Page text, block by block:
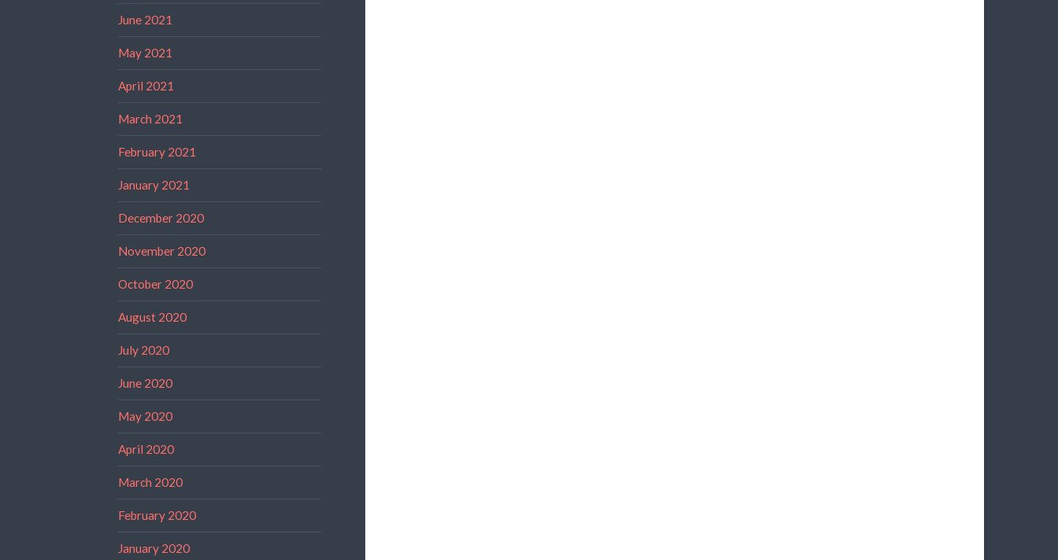
June 2021
May 2021
April 2021
March 2021
February 2021
January 2021
December 2020
November 2020
October 2020
August 2020
July 2020
June 2020
May 2020
April 2020
March 2020
February 2020
January 2020